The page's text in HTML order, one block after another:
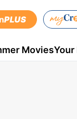
PLUS
MoviesYour